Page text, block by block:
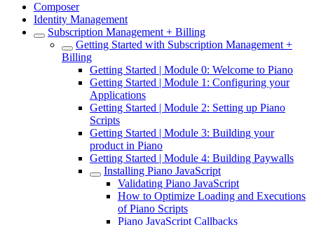
Composer
Identity Management
Subscription Management + Billing
Getting Started with Subscription Management +
Billing
Getting Started | Module 0: Welcome to Piano
Getting Started | Module 1: Configuring your
Applications
Getting Started | Module 2: Setting up Piano
Scripts
Getting Started | Module 3: Building your
product in Piano
Getting Started | Module 4: Building Paywalls
Installing Piano JavaScript
Validating Piano JavaScript
How to Optimize Loading and Executions
of Piano Scripts
Piano JavaScript Callbacks